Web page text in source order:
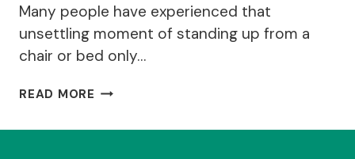
Many people have experienced that
unsettling moment of standing up from a
chair or bed only…
READ MORE WHY